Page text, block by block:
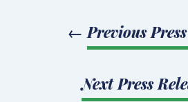
← Previous
Next Press